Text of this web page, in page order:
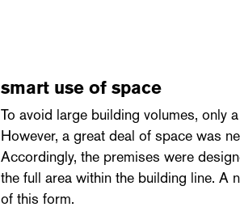
smart use of space
To avoid large building volumes, only
However, a great deal of space was
Accordingly, the premises were
the full area within the building line. A
of this form.